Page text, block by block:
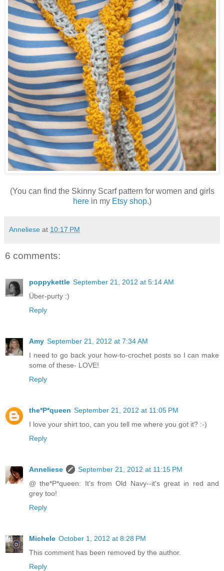
(You can find the Skinny Scarf pattern for women and girls
herein my Etsy shop.)
Anneliese at 10:17 PM
6 comments:
poppykettle September 21, 2012 at 5:14 AM
Über-purty :)
Reply
Amy September 21, 2012 at 7:34 AM
I need to go back your how-to-crochet posts so I can make
some of these- LOVE!
Reply
the*P*queen September 21, 2012 at 11:05 PM
I love your shirt too, can you tell me where you got it? :-)
Reply
Anneliese
September 21, 2012 at 11:15 PM
@ the*P*queen: It's from Old Navy--it's great in red and
grey too!
Reply
Michele October 1, 2012 at 8:28 PM
This comment has been removed by the author.
Reply